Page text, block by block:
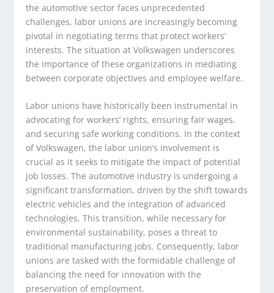
the automotive sector faces unprecedented
challenges, labor unions are increasingly becoming
pivotal in negotiating terms that protect workers’
interests. The situation at Volkswagen underscores
the importance of these organizations in mediating
between corporate objectives and employee welfare.
Labor unions have historically been instrumental in
advocating for workers’ rights, ensuring fair wages,
and securing safe working conditions. In the context
of Volkswagen, the labor union’s involvement is
crucial as it seeks to mitigate the impact of potential
job losses. The automotive industry is undergoing a
significant transformation, driven by the shift towards
electric vehicles and the integration of advanced
technologies. This transition, while necessary for
environmental sustainability, poses a threat to
traditional manufacturing jobs. Consequently, labor
unions are tasked with the formidable challenge of
balancing the need for innovation with the
preservation of employment.